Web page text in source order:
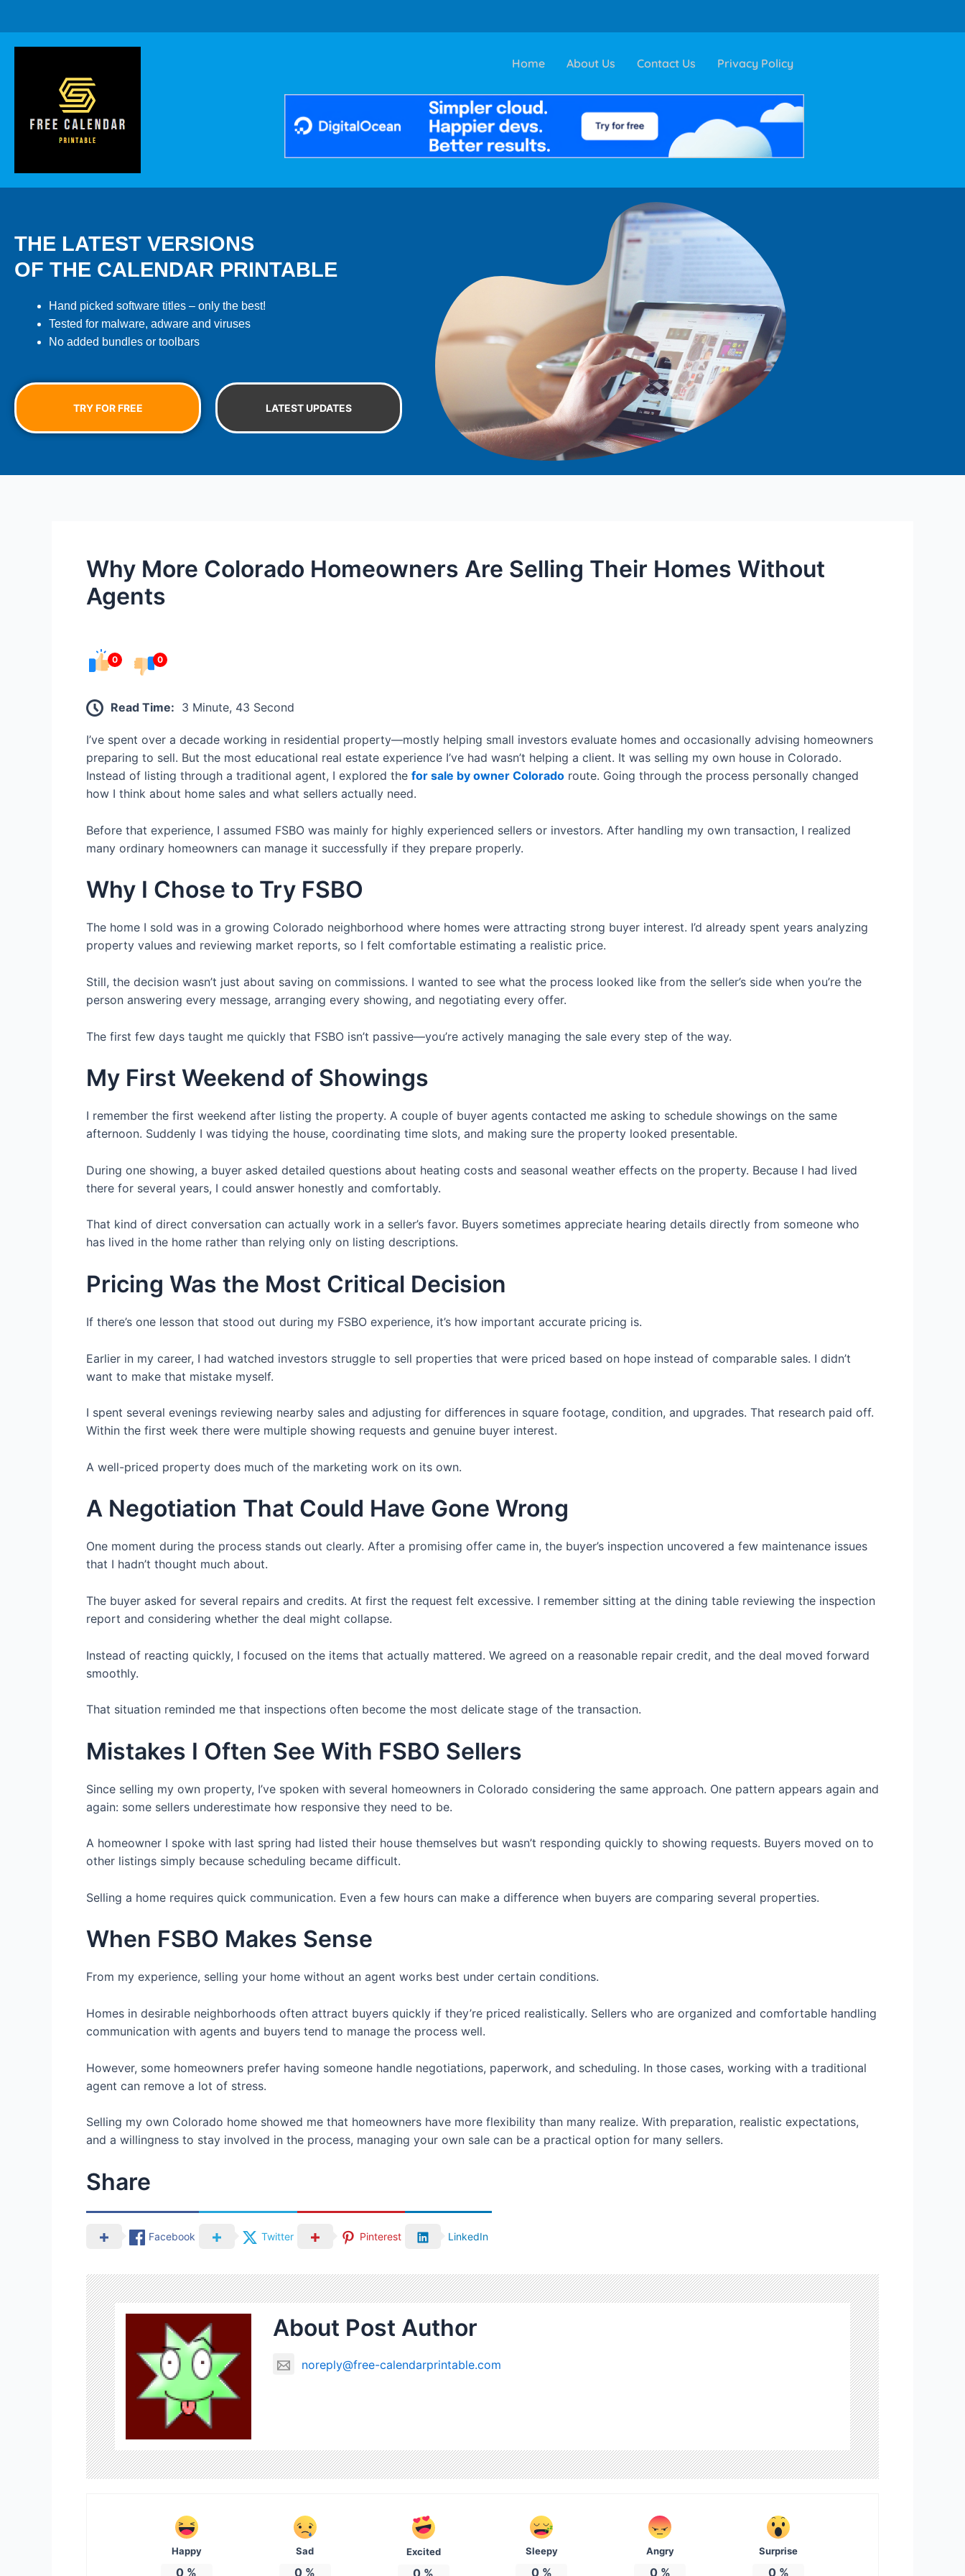
Home About Us Contact Us Privacy Policy
THE LATEST VERSIONS
OF THE CALENDAR PRINTABLE
Hand picked software titles – only the best!
Tested for malware, adware and viruses
No added bundles or toolbars
TRY FOR FREE LATEST UPDATES
Why More Colorado Homeowners Are Selling Their Homes Without
Agents
0 0
Read Time: 3 Minute, 43 Second
I’ve spent over a decade working in residential property—mostly helping small investors evaluate homes and occasionally advising homeowners
preparing to sell. But the most educational real estate experience I’ve had wasn’t helping a client. It was selling my own house in Colorado.
Instead of listing through a traditional agent, I explored the for sale by owner Colorado route. Going through the process personally changed
how I think about home sales and what sellers actually need.
Before that experience, I assumed FSBO was mainly for highly experienced sellers or investors. After handling my own transaction, I realized
many ordinary homeowners can manage it successfully if they prepare properly.
Why I Chose to Try FSBO
The home I sold was in a growing Colorado neighborhood where homes were attracting strong buyer interest. I’d already spent years analyzing
property values and reviewing market reports, so I felt comfortable estimating a realistic price.
Still, the decision wasn’t just about saving on commissions. I wanted to see what the process looked like from the seller’s side when you’re the
person answering every message, arranging every showing, and negotiating every offer.
The first few days taught me quickly that FSBO isn’t passive—you’re actively managing the sale every step of the way.
My First Weekend of Showings
I remember the first weekend after listing the property. A couple of buyer agents contacted me asking to schedule showings on the same
afternoon. Suddenly I was tidying the house, coordinating time slots, and making sure the property looked presentable.
During one showing, a buyer asked detailed questions about heating costs and seasonal weather effects on the property. Because I had lived
there for several years, I could answer honestly and comfortably.
That kind of direct conversation can actually work in a seller’s favor. Buyers sometimes appreciate hearing details directly from someone who
has lived in the home rather than relying only on listing descriptions.
Pricing Was the Most Critical Decision
If there’s one lesson that stood out during my FSBO experience, it’s how important accurate pricing is.
Earlier in my career, I had watched investors struggle to sell properties that were priced based on hope instead of comparable sales. I didn’t
want to make that mistake myself.
I spent several evenings reviewing nearby sales and adjusting for differences in square footage, condition, and upgrades. That research paid off.
Within the first week there were multiple showing requests and genuine buyer interest.
A well-priced property does much of the marketing work on its own.
A Negotiation That Could Have Gone Wrong
One moment during the process stands out clearly. After a promising offer came in, the buyer’s inspection uncovered a few maintenance issues
that I hadn’t thought much about.
The buyer asked for several repairs and credits. At first the request felt excessive. I remember sitting at the dining table reviewing the inspection
report and considering whether the deal might collapse.
Instead of reacting quickly, I focused on the items that actually mattered. We agreed on a reasonable repair credit, and the deal moved forward
smoothly.
That situation reminded me that inspections often become the most delicate stage of the transaction.
Mistakes I Often See With FSBO Sellers
Since selling my own property, I’ve spoken with several homeowners in Colorado considering the same approach. One pattern appears again and
again: some sellers underestimate how responsive they need to be.
A homeowner I spoke with last spring had listed their house themselves but wasn’t responding quickly to showing requests. Buyers moved on to
other listings simply because scheduling became difficult.
Selling a home requires quick communication. Even a few hours can make a difference when buyers are comparing several properties.
When FSBO Makes Sense
From my experience, selling your home without an agent works best under certain conditions.
Homes in desirable neighborhoods often attract buyers quickly if they’re priced realistically. Sellers who are organized and comfortable handling
communication with agents and buyers tend to manage the process well.
However, some homeowners prefer having someone handle negotiations, paperwork, and scheduling. In those cases, working with a traditional
agent can remove a lot of stress.
Selling my own Colorado home showed me that homeowners have more flexibility than many realize. With preparation, realistic expectations,
and a willingness to stay involved in the process, managing your own sale can be a practical option for many sellers.
Share
Facebook Twitter Pinterest LinkedIn
About Post Author
noreply@free-calendarprintable.com
Happy
0 %
Sad
0 %
Excited
0 %
Sleepy
0%
Angry
0%
Surprise
0%